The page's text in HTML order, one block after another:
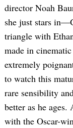
director Noah
she just stars
triangle with
made in
extremely
to watch this
rare sensibility
better as he
with the Oscar-